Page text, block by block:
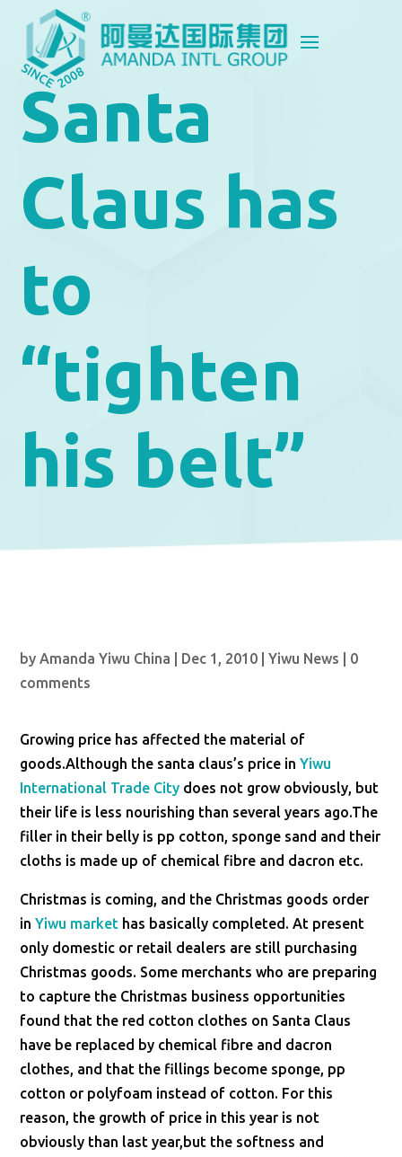
Santa
Claus has
to
“tighten
his belt”
byAmanda Yiwu China Dec 1, 2010 |Yiwu News
0
comments
Growing price has affected the material of
goods.Although the santa claus’s price in Yiwu
International Trade City does not grow obviously, but
their life is less nourishing than several years ago.The
filler in their belly is pp cotton, sponge sand and their
cloths is made up of chemical fibre and dacron etc.
Christmas is coming, and the Christmas goods order
in Yiwu market has basically completed. At present
only domestic or retail dealers are still purchasing
Christmas goods. Some merchants who are preparing
to capture the Christmas business opportunities
found that the red cotton clothes on Santa Claus
have be replaced by chemical fibre and dacron
clothes, and that the fillings become sponge, pp
cotton or polyfoam instead of cotton. For this
reason, the growth of price in this year is not
obviously than last year,but the softness and